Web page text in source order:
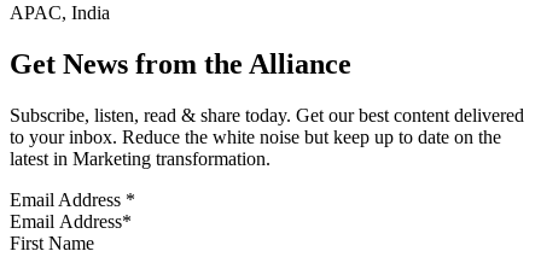
APAC, India
Get News from the Alliance
Subscribe, listen, read & share today. Get our best content delivered
to your inbox. Reduce the white noise but keep up to date on the
latest in Marketing transformation.
Email Address *
First Name